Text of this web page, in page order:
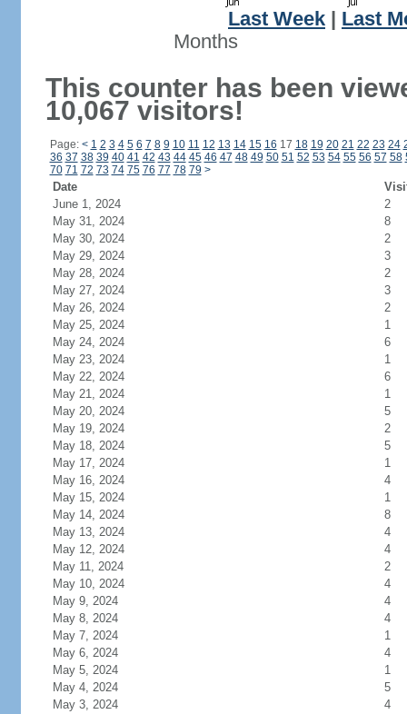
Last Week
Last
Months
This counter has been
10,067 visitors!
Page: < 1 2 3 4 5 6 7 8 9 10 11 12 13 14 15 16 17 18 19 20 21 22 23 24
36 37 38 39 40 41 42 43 44 45 46 47 48 49 50 51 52 53 54 55 56 57 58
70 71 72 73 74 75 76 77 78 79 >
Date
June 1, 2024
2
May 31, 2024
8
May 30, 2024
2
May 29, 2024
3
May 28, 2024
2
May 27, 2024
3
May 26, 2024
2
May 25, 2024
1
May 24, 2024
6
May 23, 2024
1
May 22, 2024
6
May 21, 2024
1
May 20, 2024
5
May 19, 2024
2
May 18, 2024
5
May 17, 2024
1
May 16, 2024
4
May 15, 2024
1
May 14, 2024
8
May 13, 2024
4
May 12, 2024
4
May 11, 2024
2
May 10, 2024
4
May 9, 2024
4
May 8, 2024
4
May 7, 2024
1
May 6, 2024
4
May 5, 2024
1
May 4, 2024
5
May 3, 2024
4